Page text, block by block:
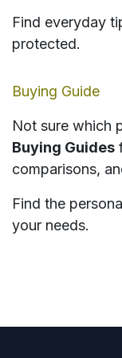
Find everyday
protected.
Buying Guide
Not sure which
Buying Guides
comparisons,
Find the
your needs.